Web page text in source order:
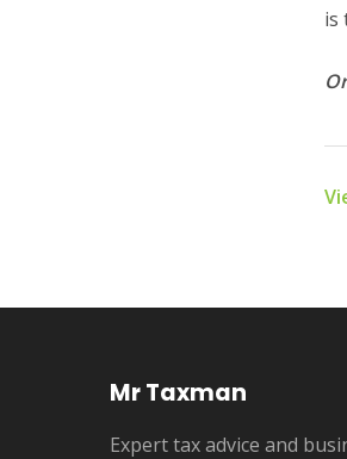
is
Mr Taxman
Expert tax advice and